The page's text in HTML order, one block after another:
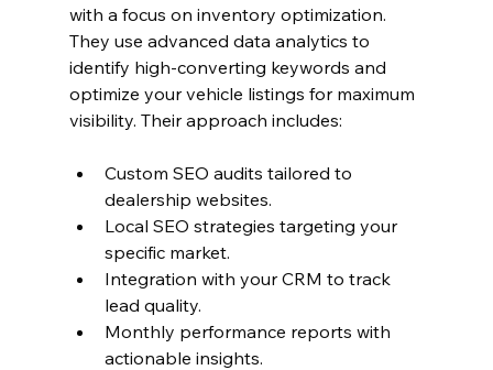
with a focus on inventory optimization.
They use advanced data analytics to
identify high-converting keywords and
optimize your vehicle listings for maximum
visibility. Their approach includes:
Custom SEO audits tailored to
dealership websites.
Local SEO strategies targeting your
specific market.
Integration with your CRM to track
lead quality.
Monthly performance reports with
actionable insights.